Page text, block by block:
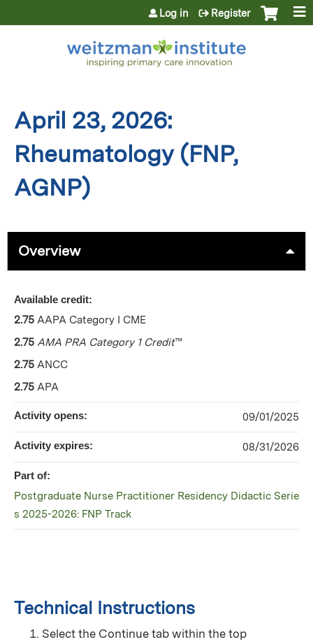
Jump to content
Log in Register
April 23, 2026:
Rheumatology (FNP,
AGNP)
Overview
Technical Instructions
Select the Continue tab within the top
Available credit:
2.75 AAPA Category I CME
2.75 AMA PRA Category 1 Credit™
2.75 ANCC
2.75 APA
Activity opens: 09/01/2025
Activity expires: 08/31/2026
Part of:
Postgraduate Nurse Practitioner Residency Didactic Serie
s 2025-2026: FNP Track